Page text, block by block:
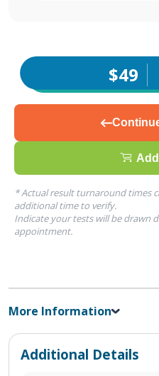
$49
* Actual result turnaround times
additional time to verify.
Indicate your tests will be drawn
appointment.
More Information
Additional Details